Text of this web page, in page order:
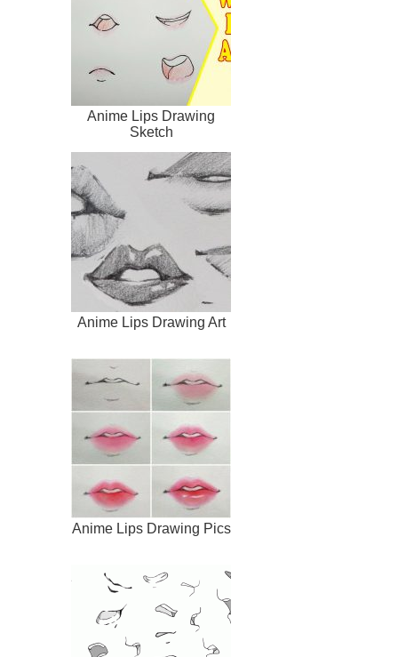
Anime Lips Drawing
Sketch
Anime Lips Drawing Art
Anime Lips Drawing Pics